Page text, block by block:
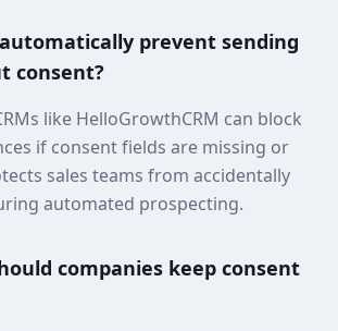
automatically prevent sending
consent?
like HelloGrowthCRM can block
if consent fields are missing or
sales teams from accidentally
automated prospecting.
companies keep consent